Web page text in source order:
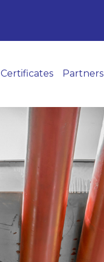
Certificates Partners